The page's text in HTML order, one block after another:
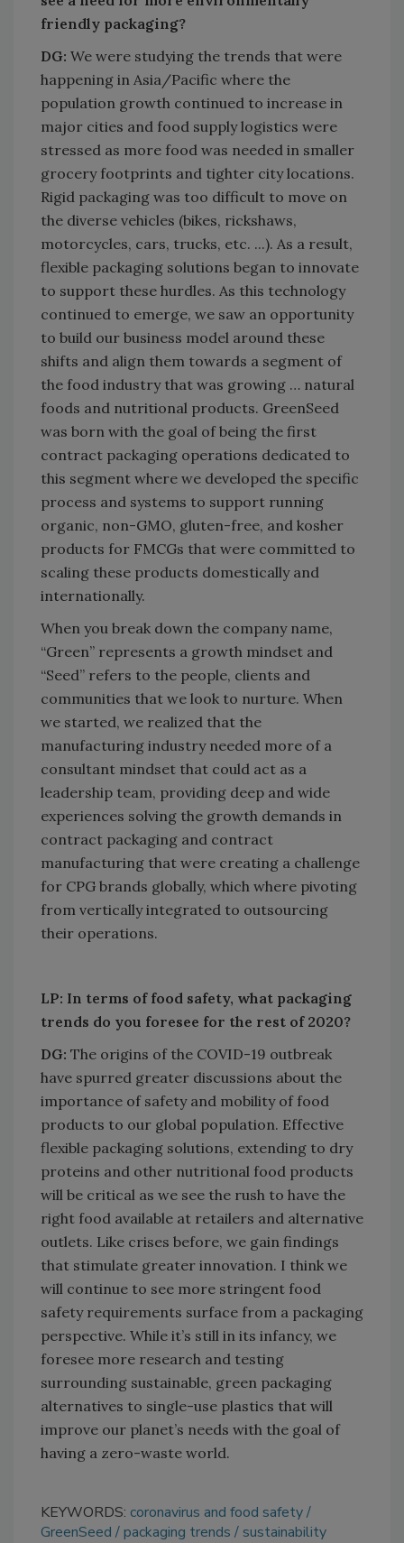
friendly packaging?
DG: We were studying the trends that were
happening in Asia/Pacific where the
population growth continued to increase in
major cities and food supply logistics were
stressed as more food was needed in smaller
grocery footprints and tighter city locations.
Rigid packaging was too difficult to move on
the diverse vehicles (bikes, rickshaws,
motorcycles, cars, trucks, etc. ...). As a result,
flexible packaging solutions began to innovate
to support these hurdles. As this technology
continued to emerge, we saw an opportunity
to build our business model around these
shifts and align them towards a segment of
the food industry that was growing … natural
foods and nutritional products. GreenSeed
was born with the goal of being the first
contract packaging operations dedicated to
this segment where we developed the specific
process and systems to support running
organic, non-GMO, gluten-free, and kosher
products for FMCGs that were committed to
scaling these products domestically and
internationally.
When you break down the company name,
“Green” represents a growth mindset and
“Seed” refers to the people, clients and
communities that we look to nurture. When
we started, we realized that the
manufacturing industry needed more of a
consultant mindset that could act as a
leadership team, providing deep and wide
experiences solving the growth demands in
contract packaging and contract
manufacturing that were creating a challenge
for CPG brands globally, which where pivoting
from vertically integrated to outsourcing
their operations.
LP: In terms of food safety, what packaging
trends do you foresee for the rest of 2020?
DG: The origins of the COVID-19 outbreak
have spurred greater discussions about the
importance of safety and mobility of food
products to our global population. Effective
flexible packaging solutions, extending to dry
proteins and other nutritional food products
will be critical as we see the rush to have the
right food available at retailers and alternative
outlets. Like crises before, we gain findings
that stimulate greater innovation. I think we
will continue to see more stringent food
safety requirements surface from a packaging
perspective. While it’s still in its infancy, we
foresee more research and testing
surrounding sustainable, green packaging
alternatives to single-use plastics that will
improve our planet’s needs with the goal of
having a zero-waste world.
KEYWORDS: coronavirus and food safety
GreenSeed
packaging trends sustainability